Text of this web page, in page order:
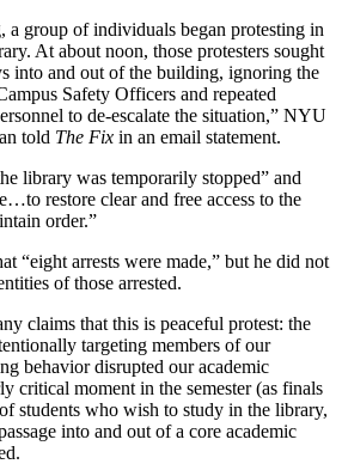
a group of individuals began protesting in
At about noon, those protesters sought
into and out of the building, ignoring the
Safety Officers and repeated
to de-escalate the situation,” NYU
told The Fix in an email statement.
library was temporarily stopped” and
restore clear and free access to the
order.”
“eight arrests were made,” but he did not
of those arrested.
claims that this is peaceful protest: the
targeting members of our
behavior disrupted our academic
critical moment in the semester (as finals
students who wish to study in the library,
into and out of a core academic